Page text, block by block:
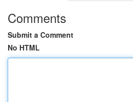
Comments
Submit a Comment
No HTML